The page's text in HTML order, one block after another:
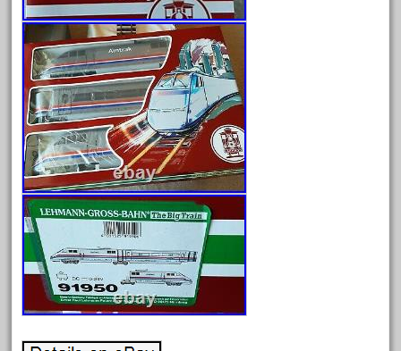
April 2021
March 2021
February 2021
January 2021
December 2020
November 2020
October 2020
September 2020
August 2020
July 2020
June 2020